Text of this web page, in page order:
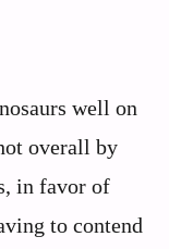
well on
overall by
in favor of
to contend